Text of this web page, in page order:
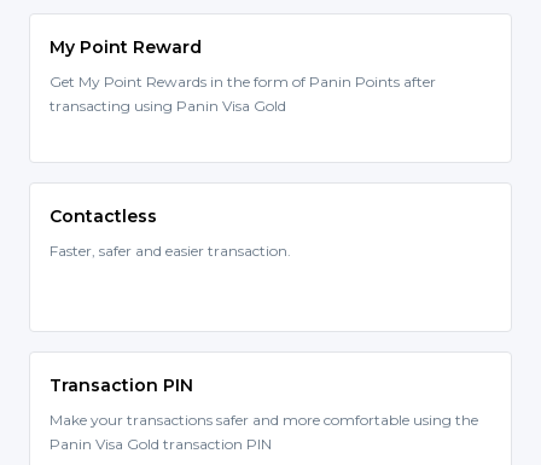
My Point Reward
Get My Point Rewards in the form of Panin Points after
transacting using Panin Visa Gold
Contactless
Faster, safer and easier transaction.
Transaction PIN
Make your transactions safer and more comfortable using the
Panin Visa Gold transaction PIN